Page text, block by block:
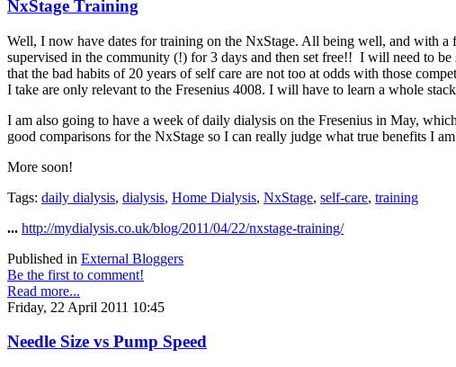
NxStage Training
Well, I now have dates for training on the NxStage. All being well, and with
supervised in the community (!) for 3 days and then set free!! I will need to
that the bad habits of 20 years of self care are not too at odds with those
I take are only relevant to the Fresenius 4008. I will have to learn a whole
I am also going to have a week of daily dialysis on the Fresenius in May,
good comparisons for the NxStage so I can really judge what true benefits I
More soon!
Tags: daily dialysis, dialysis, Home Dialysis, NxStage, self-care, training
... http://mydialysis.co.uk/blog/2011/04/22/nxstage-training/
Published in External Bloggers
Be the first to comment!
Read more...
Friday, 22 April 2011 10:45
Needle Size vs Pump Speed